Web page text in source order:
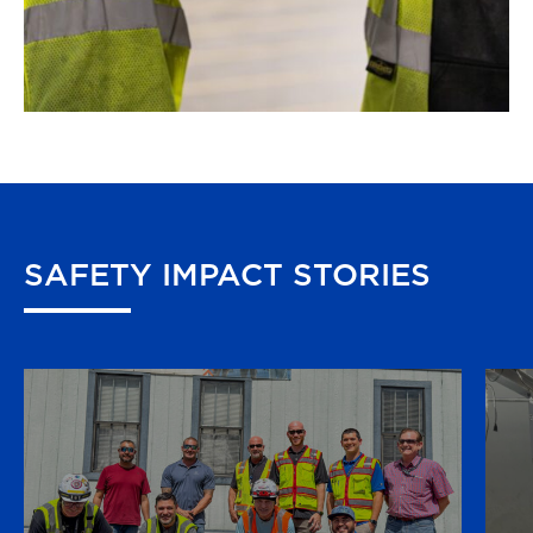
SAFETY IMPACT STORIES
Several Rosendin employees made a
stellar safety catch during a live breaker
installation. Superintendent C. Felix,